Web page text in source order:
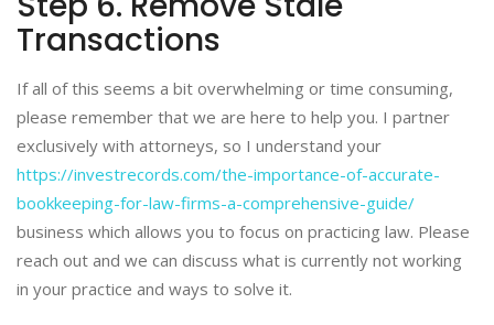
Transactions
If all of this seems a bit overwhelming or time consuming,
please remember that we are here to help you. I partner
exclusively with attorneys, so I understand your
https://investrecords.com/the-importance-of-accurate-
bookkeeping-for-law-firms-a-comprehensive-guide/
business which allows you to focus on practicing law. Please
reach out and we can discuss what is currently not working
in your practice and ways to solve it.